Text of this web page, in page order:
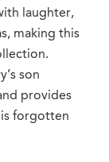
laughter,
making this
son
provides
forgotten